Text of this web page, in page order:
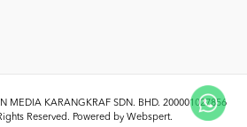
MEDIA KARANGKRAF SDN. BHD. 200001027856
Reserved. Powered by Webspert.